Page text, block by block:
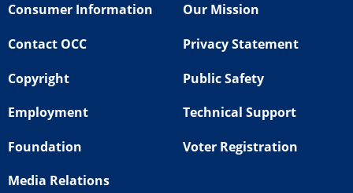
Consumer Information
Contact OCC
Copyright
Employment
Foundation
Media Relations
Our Mission
Privacy Statement
Public Safety
Technical Support
Voter Registration